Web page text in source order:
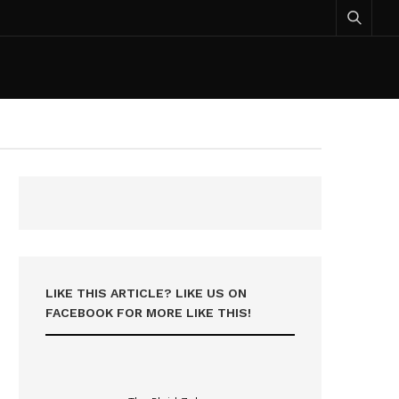
LIKE THIS ARTICLE? LIKE US ON
FACEBOOK FOR MORE LIKE THIS!